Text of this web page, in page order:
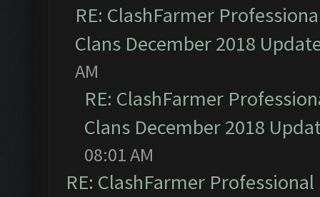
RE: ClashFarmer
Clans December 2018
AM
RE: ClashFarmer
Clans December 2018
08:01 AM
RE: ClashFarmer